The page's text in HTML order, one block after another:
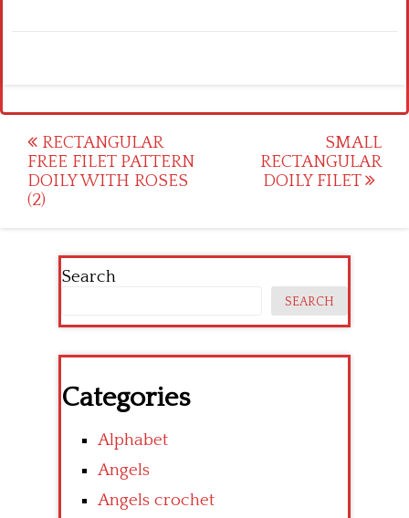
Post
navigation
RECTANGULAR
FREE FILET PATTERN
DOILY WITH ROSES
(2)
SMALL
RECTANGULAR
DOILY FILET
Search
SEARCH
Categories
Alphabet
Angels
Angels crochet